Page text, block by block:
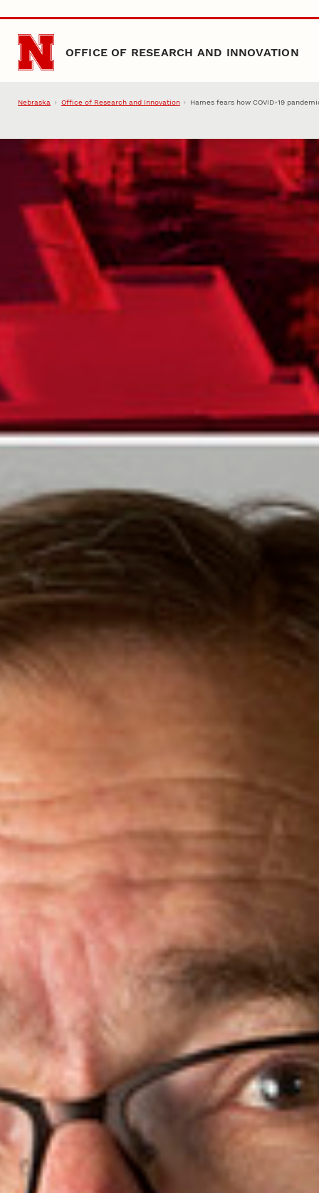
Skip to main content
OFFICE OF RESEARCH AND INNOVATION
Nebraska Office of Research and Innovation Hames fears how COVID-19